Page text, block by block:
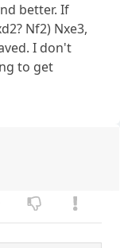
better. If
Nf2) Nxe3,
I don't
to get